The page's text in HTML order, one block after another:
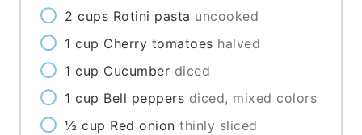
2 cups Rotini pasta uncooked
1 cup Cherry tomatoes halved
1 cup Cucumber diced
1 cup Bell peppers diced, mixed colors
½ cup Red onion thinly sliced